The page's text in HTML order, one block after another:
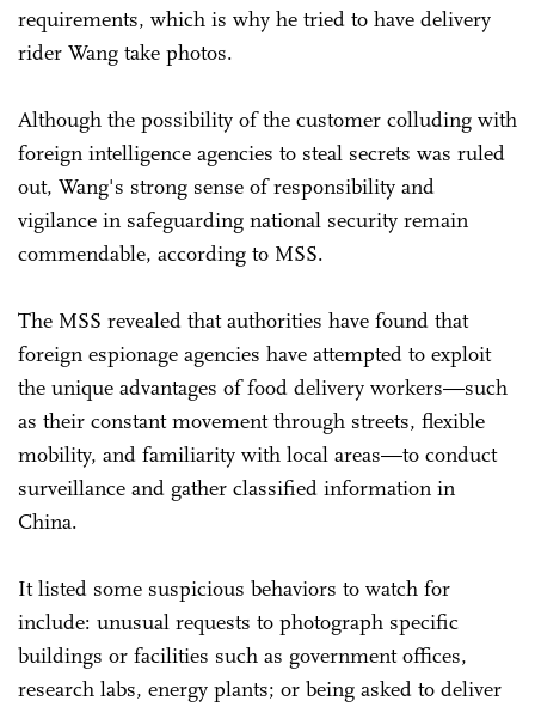
requirements, which is why he tried to have delivery
rider Wang take photos.
Although the possibility of the customer colluding with
foreign intelligence agencies to steal secrets was ruled
out, Wang's strong sense of responsibility and
vigilance in safeguarding national security remain
commendable, according to MSS.
The MSS revealed that authorities have found that
foreign espionage agencies have attempted to exploit
the unique advantages of food delivery workers—such
as their constant movement through streets, flexible
mobility, and familiarity with local areas—to conduct
surveillance and gather classified information in
China.
It listed some suspicious behaviors to watch for
include: unusual requests to photograph specific
buildings or facilities such as government offices,
research labs, energy plants; or being asked to deliver